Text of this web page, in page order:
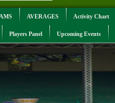
AVERAGES Activity Chart
Players Panel Upcoming Events